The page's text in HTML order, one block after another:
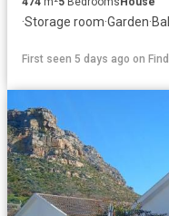
·Storage room·Garden·
First seen 5 days ago on